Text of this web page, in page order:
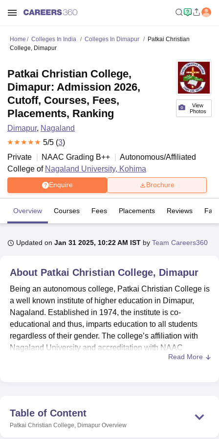
University Calcutta UniversityGuru Gobind Singh Indraprastha
Agricultural University, Anand
of Fundamental Research, MumbaiIndian Agricultural Research
Vellore Institute of Technology, VelloreSRM Institute of
College Of Nursing, MumbaiICT MumbaiASMSOC Mumbai
Christian CollegeLoyola CollegeCrescent CollegeHITS Chennai
Guru Nanak Institute Of Hotel Management, Kolkata
Home Colleges In India Colleges In Dimapur
Patkai Christian
College, Dimapur
View
Photos
Patkai Christian College,
Dimapur: Admission 2026,
Cutoff, Courses, Fees,
Placements, Ranking
Dimapur, Nagaland
5/5 (3)
Private
NAAC Grading B++
Autonomous/Affiliated
College of Nagaland University, Kohima
Enquire Brochure
Overview Courses Fees Placements Reviews
Updated on Jan 31 2025, 10:22 AM IST by Team Careers360
About Patkai Christian College, Dimapur
Being an autonomous college, Patkai Christian College is
a well known institute of higher education in Dimapur,
Nagaland. Established in 1974, the institute is co-
educational and thus, imparts education to all students
regardless of their gender. The college’s affiliation with
Nagaland University and accreditation with NAAC
presents the standard of quality education that is offered
Patkai Christian College strives to maintain an efficient
Read More
Table of Content
Patkai Christian College, Dimapur Overview